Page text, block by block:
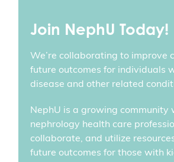
Join NephU Today!
We’re collaborating to improve
future outcomes for individuals
disease and other related
NephU is a growing community
nephrology health care
collaborate, and utilize
future outcomes for those with